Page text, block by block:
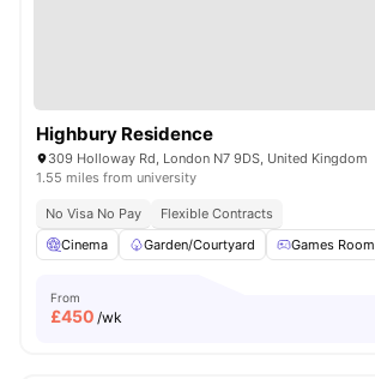
Highbury Residence
309 Holloway Rd, London N7 9DS, United Kingdom
1.55 miles from university
No Visa No Pay
Flexible Contracts
Cinema
Garden/Courtyard Games Room
From
£450 /wk